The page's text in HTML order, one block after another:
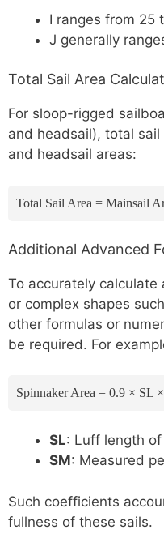
I ranges from 25
J generally
Total Sail Area
For sloop-rigged
and headsail), total
and headsail areas:
Total Sail Area = Mainsail
Additional Advanced
To accurately
or complex shapes
other formulas or
be required. For
Spinnaker Area = 0.9 × SL
SL: Luff length
SM: Measured
Such coefficients
fullness of these sails.